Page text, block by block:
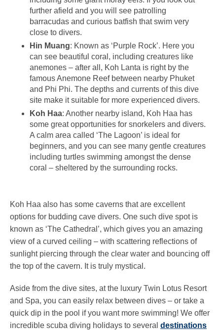
further afield and you will see patrolling
barracudas and curious batfish that swim very
close to divers.
Hin Muang: Known as ‘Purple Rock’. Here you
can see beautiful coral, including creatures like
anemones – after all, Koh Lanta is right by the
famous Anemone Reef between nearby Phuket
and Phi Phi. The depths and currents of this dive
site make it suitable for more experienced divers.
Koh Haa: Another nearby island, Koh Haa has
some great opportunities for snorkelers and divers.
A calm area called ‘The Lagoon’ is ideal for
beginners, and you can see many gentle creatures
including turtles swimming amongst the dense
coral – sheltered by the surrounding rocks.
Koh Haa also has some caverns that are excellent
options for budding cave divers. One such dive spot is
known as ‘The Cathedral’, which gives you an amazing
view of a curved ceiling – with scattering reflections of
sunlight piercing through the clear water and bouncing off
the top of the cavern. It is truly mystical.
Aside from the dive sites, at the luxury Twin Lotus Resort
and Spa, you can easily relax between dives – or take a
quick dip in the pool if you want more swimming! We offer
incredible scuba diving holidays to several destinations